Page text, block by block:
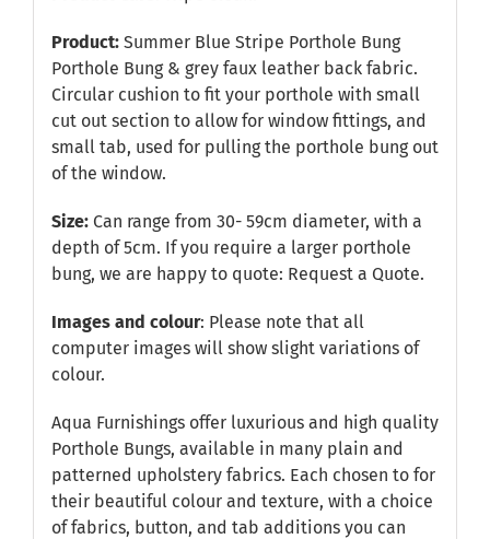
Product: Summer Blue Stripe Porthole Bung
Porthole Bung & grey faux leather back fabric.
Circular cushion to fit your porthole with small
cut out section to allow for window fittings, and
small tab, used for pulling the porthole bung out
of the window.
Size:Can range from 30- 59cm diameter, with a
depth of 5cm. If you require a larger porthole
bung, we are happy to quote: Request a Quote.
Images and colour: Please note that all
computer images will show slight variations of
colour.
Aqua Furnishings offer luxurious and high quality
Porthole Bungs, available in many plain and
patterned upholstery fabrics. Each chosen to for
their beautiful colour and texture, with a choice
of fabrics, button, and tab additions you can